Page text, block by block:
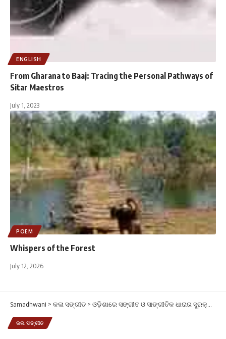
ENGLISH
From Gharana to Baaj: Tracing the Personal Pathways of
Sitar Maestros
July 1, 2023
POEM
Whispers of the Forest
July 12, 2026
Samadhwani > କଳା ସଙ୍ଗୀତ > ଓଡ଼ିଶାରେ ସଙ୍ଗୀତ ଓ ସାଙ୍ଗୀତିକ ଧାରାର ସୁରକ୍ଷା ପାଇଁ ସମଧ୍ୱନିର ଆହ୍ୱାନ
କଳା ସଙ୍ଗୀତ